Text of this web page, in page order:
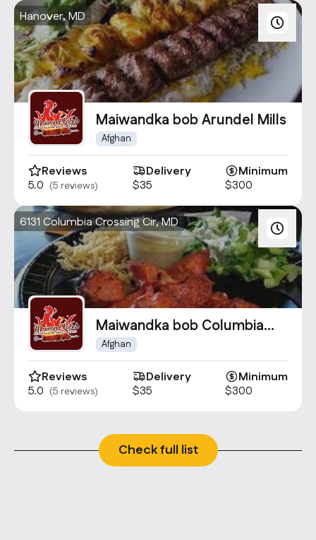
Hanover, MD
Maiwandka bob Arundel Mills
Afghan
Reviews
5.0 (5 reviews)
Delivery
$35
Minimum
$300
6131 Columbia Crossing Cir, MD
Maiwandka bob Columbia
Crossing
Afghan
Reviews
5.0 (5 reviews)
Delivery
$35
Minimum
$300
Check full list